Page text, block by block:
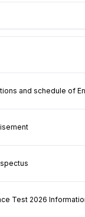
and schedule of
Test 2026